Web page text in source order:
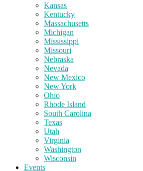
Kansas
Kentucky
Massachusetts
Michigan
Mississippi
Missouri
Nebraska
Nevada
New Mexico
New York
Ohio
Rhode Island
South Carolina
Texas
Utah
Virginia
Washington
Wisconsin
Events